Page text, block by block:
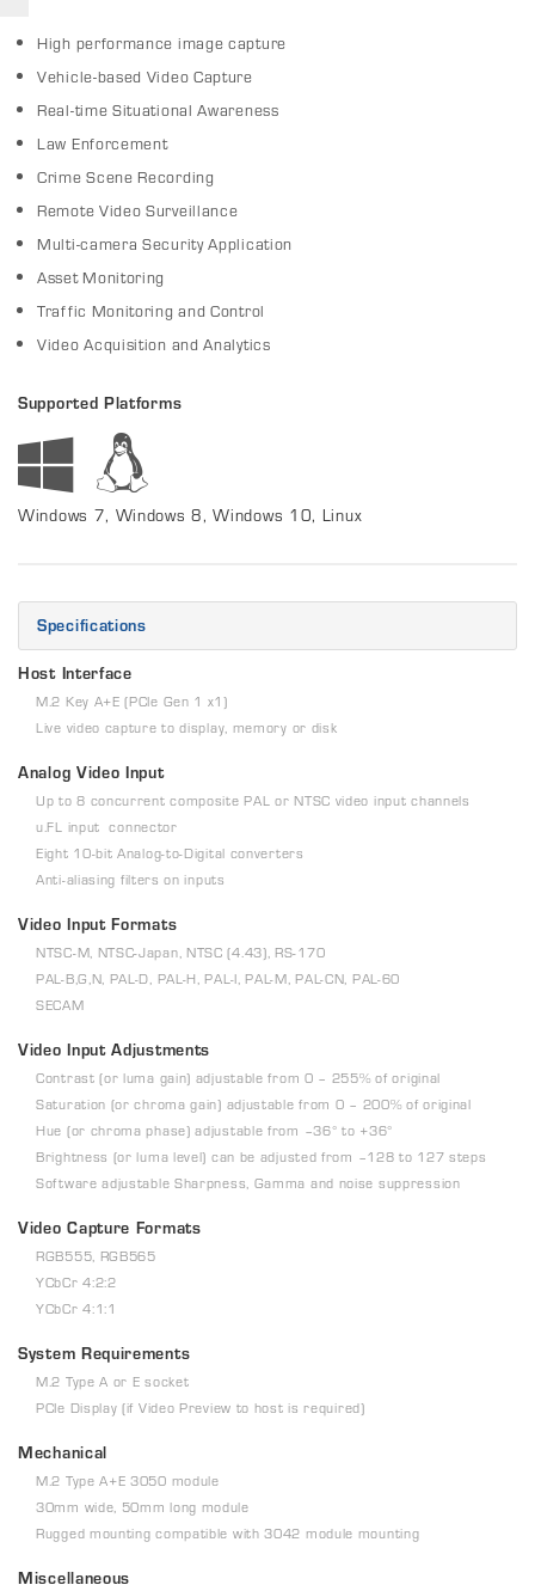
High performance image capture
Vehicle-based Video Capture
Real-time Situational Awareness
Law Enforcement
Crime Scene Recording
Remote Video Surveillance
Multi-camera Security Application
Asset Monitoring
Traffic Monitoring and Control
Video Acquisition and Analytics
Supported Platforms
Windows 7, Windows 8, Windows 10, Linux
Specifications
Host Interface
M.2 Key A+E (PCIe Gen 1 x1)
Live video capture to display, memory or disk
Analog Video Input
Up to 8 concurrent composite PAL or NTSC video input channels
u.FL input connector
Eight 10-bit Analog-to-Digital converters
Anti-aliasing filters on inputs
Video Input Formats
NTSC-M, NTSC-Japan, NTSC (4.43), RS-170
PAL-B,G,N, PAL-D, PAL-H, PAL-I, PAL-M, PAL-CN, PAL-60
SECAM
Video Input Adjustments
Contrast (or luma gain) adjustable from 0 – 255% of original
Saturation (or chroma gain) adjustable from 0 – 200% of original
Hue (or chroma phase) adjustable from –36° to +36°
Brightness (or luma level) can be adjusted from –128 to 127 steps
Software adjustable Sharpness, Gamma and noise suppression
Video Capture Formats
RGB555, RGB565
YCbCr 4:2:2
YCbCr 4:1:1
System Requirements
M.2 Type A or E socket
PCIe Display (if Video Preview to host is required)
Mechanical
M.2 Type A+E 3050 module
30mm wide, 50mm long module
Rugged mounting compatible with 3042 module mounting
Miscellaneous